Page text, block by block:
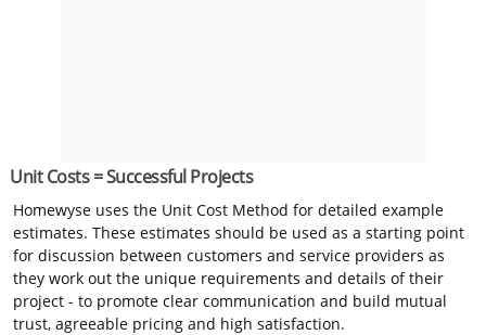
Unit Costs = Successful Projects
Homewyse uses the Unit Cost Method for detailed example
estimates. These estimates should be used as a starting point
for discussion between customers and service providers as
they work out the unique requirements and details of their
project - to promote clear communication and build mutual
trust, agreeable pricing and high satisfaction.